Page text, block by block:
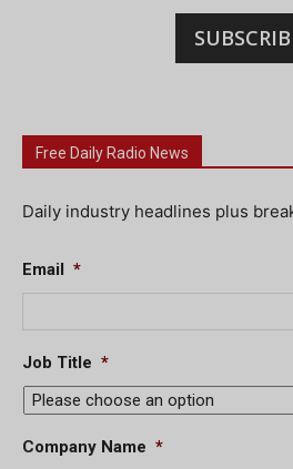
Free Daily Radio News
Daily industry headlines plus
Email *
Job Title *
Company Name *